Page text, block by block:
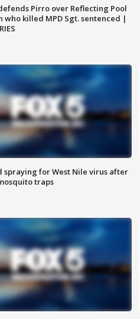
Pirro over Reflecting Pool
who killed MPD Sgt. sentenced |
spraying for West Nile virus after
traps